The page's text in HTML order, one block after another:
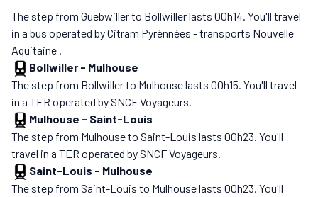
The step from Guebwiller to Bollwiller lasts 00h14. You'll travel
in a bus operated by Citram Pyrénnées - transports Nouvelle
Aquitaine .
Bollwiller - Mulhouse
The step from Bollwiller to Mulhouse lasts 00h15. You'll travel
in a TER operated by SNCF Voyageurs.
Mulhouse - Saint-Louis
The step from Mulhouse to Saint-Louis lasts 00h23. You'll
travel in a TER operated by SNCF Voyageurs.
Saint-Louis - Mulhouse
The step from Saint-Louis to Mulhouse lasts 00h23. You'll